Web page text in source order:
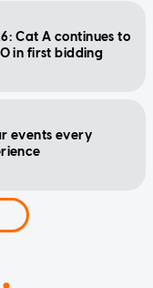
Cat A continues to
in first bidding
events every